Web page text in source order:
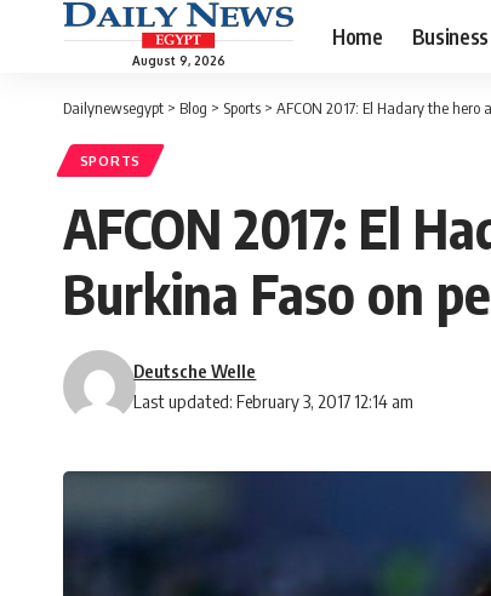
August 9, 2026
Home Business
Dailynewsegypt > Blog > Sports > AFCON 2017: El Hadary the
SPORTS
AFCON 2017: El
Burkina Faso on
Last updated: February 3, 2017 12:14 am
Deutsche Welle